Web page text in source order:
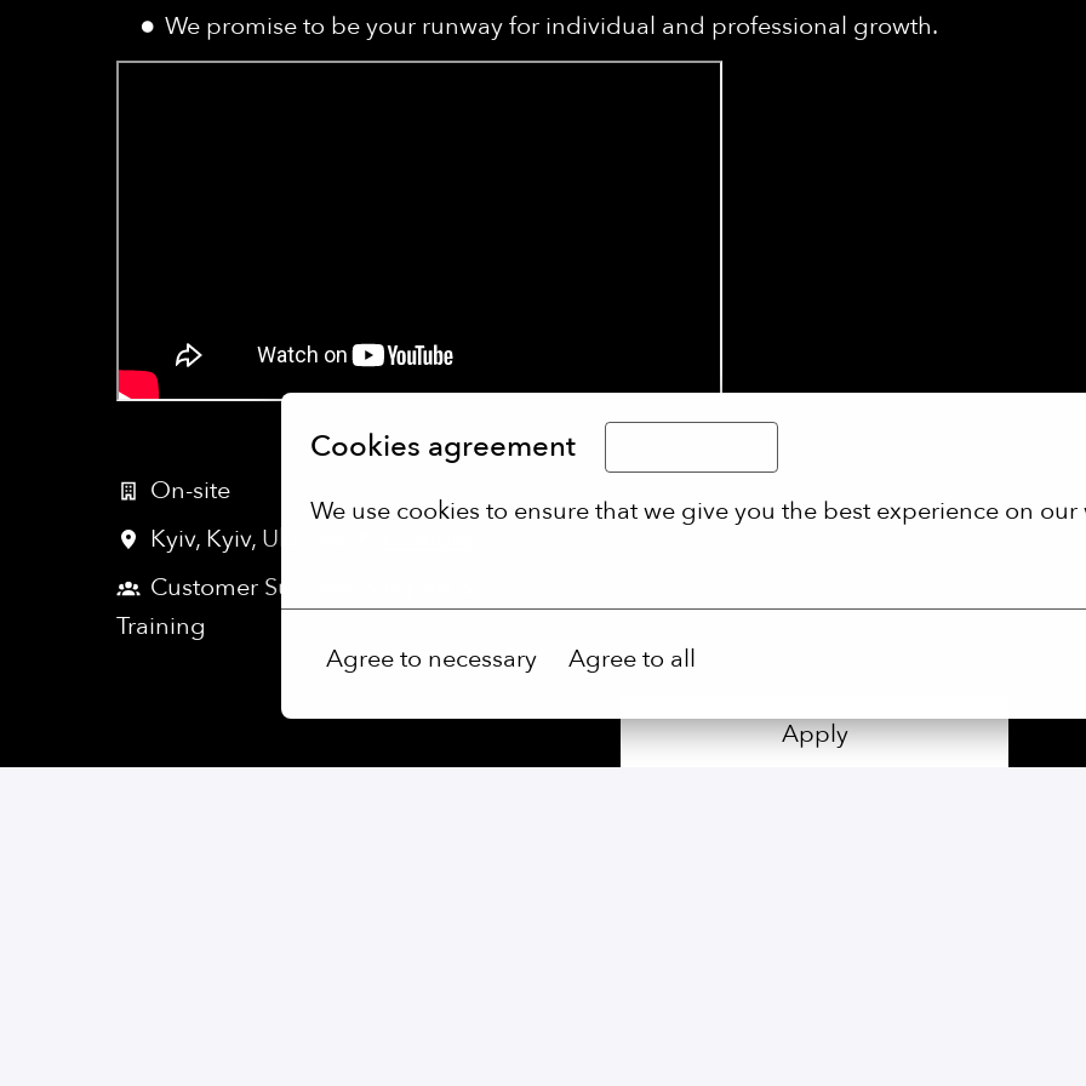
Cookies agreement
We use cookies to ensure that we give you the best experience on our
Agree to necessary Agree to all
We promise to be your runway for individual and professional growth.
On-site
Kyiv, Kyiv, Ukraine
Customer Success, Support &
Training
Apply